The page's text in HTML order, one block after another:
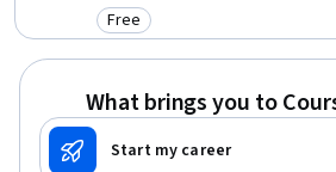
Category: Free
Free
What brings you to
Start my career